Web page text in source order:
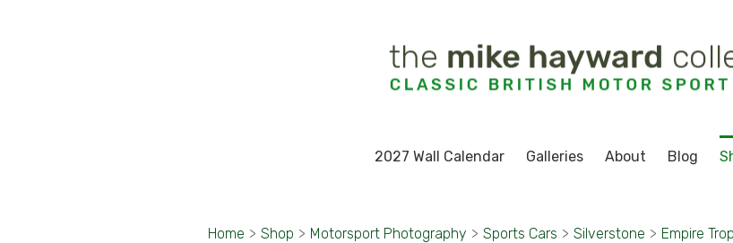
2027 Wall Calendar Galleries About Blog
Home > Shop > Motorsport Photography > Sports Cars > Silverstone > Empire